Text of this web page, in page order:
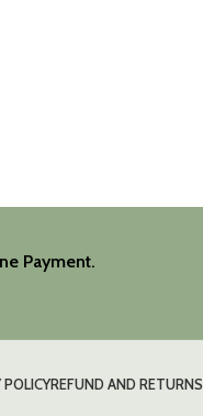
Payment.
POLICYREFUND AND